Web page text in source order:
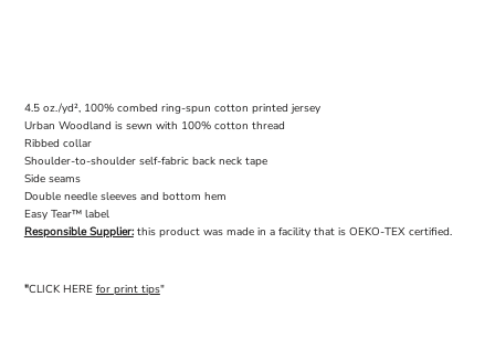
4.5 oz./yd², 100% combed ring-spun cotton printed jersey
Urban Woodland is sewn with 100% cotton thread
Ribbed collar
Shoulder-to-shoulder self-fabric back neck tape
Side seams
Double needle sleeves and bottom hem
Easy Tear™ label
Responsible Supplier:this product was made in a facility that is OEKO-TEX certified.
"CLICK HERE for print tips"